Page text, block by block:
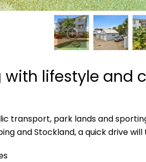
lifestyle and
transport, park lands and
and Stockland, a quick drive